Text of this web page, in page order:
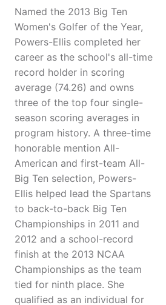
Named the 2013 Big Ten
Women's Golfer of the Year,
Powers-Ellis completed her
career as the school's all-time
record holder in scoring
average (74.26) and owns
three of the top four single-
season scoring averages in
program history. A three-time
honorable mention All-
American and first-team All-
Big Ten selection, Powers-
Ellis helped lead the Spartans
to back-to-back Big Ten
Championships in 2011 and
2012 and a school-record
finish at the 2013 NCAA
Championships as the team
tied for ninth place. She
qualified as an individual for